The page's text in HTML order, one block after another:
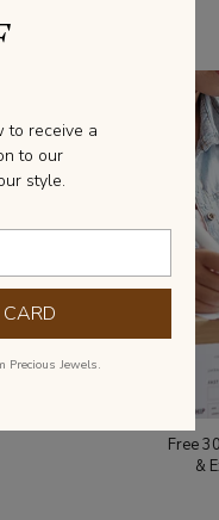
style and occasion.
Free
&
to receive a
to our
style.
Precious Jewels.